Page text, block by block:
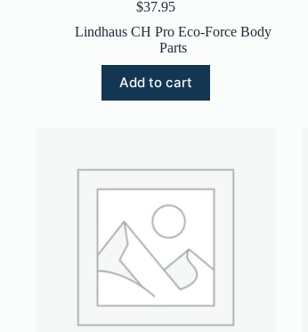
$37.95
Lindhaus CH Pro Eco-Force Body
Parts
Add to cart